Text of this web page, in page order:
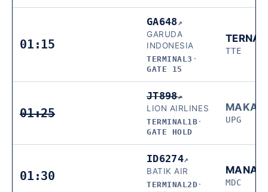
01:15
GA648↗
GARUDA
INDONESIA
TERMINAL3 ·
GATE 15
TTE
01:25
JT898↗
LION AIRLINES
TERMINAL1B ·
GATE HOLD
UPG
01:30
ID6274↗
BATIK AIR
TERMINAL2D ·
MDC